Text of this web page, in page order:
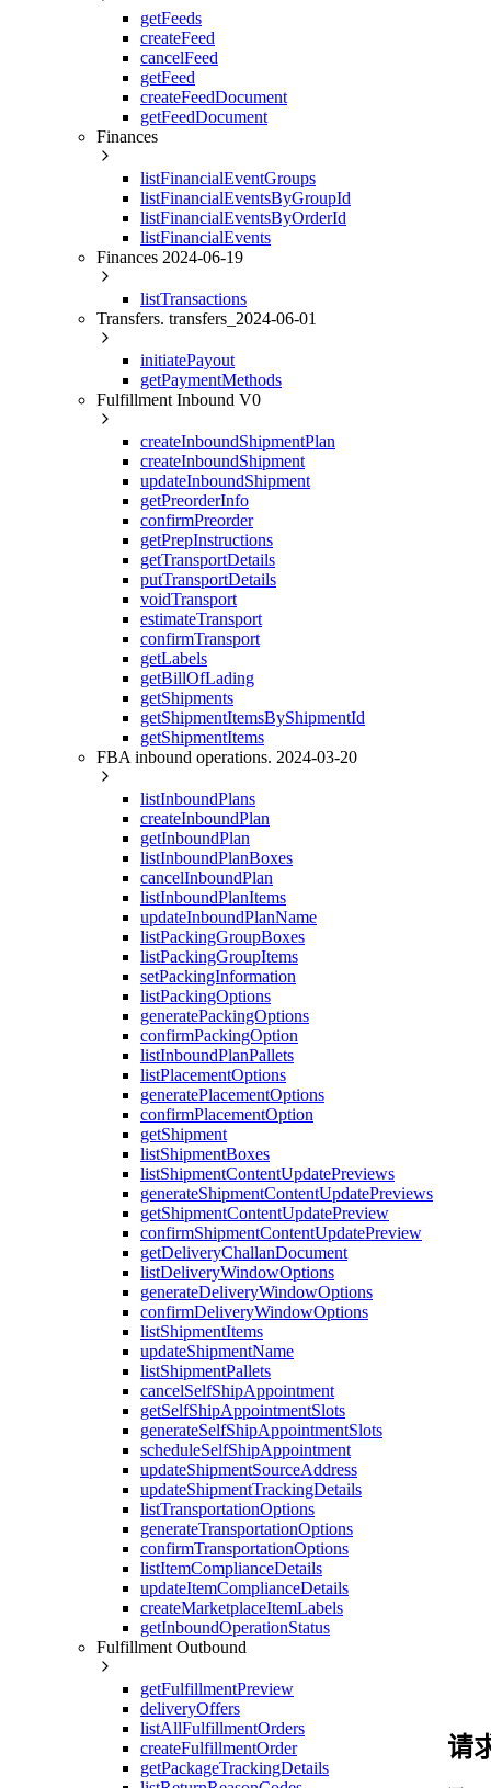
getFeeds
createFeed
cancelFeed
getFeed
createFeedDocument
getFeedDocument
Finances
listFinancialEventGroups
listFinancialEventsByGroupId
listFinancialEventsByOrderId
listFinancialEvents
Finances 2024-06-19
listTransactions
Transfers. transfers_2024-06-01
initiatePayout
getPaymentMethods
Fulfillment Inbound V0
createInboundShipmentPlan
createInboundShipment
updateInboundShipment
getPreorderInfo
confirmPreorder
getPrepInstructions
getTransportDetails
putTransportDetails
voidTransport
estimateTransport
confirmTransport
getLabels
getBillOfLading
getShipments
getShipmentItemsByShipmentId
getShipmentItems
FBA inbound operations. 2024-03-20
listInboundPlans
createInboundPlan
getInboundPlan
listInboundPlanBoxes
cancelInboundPlan
listInboundPlanItems
updateInboundPlanName
listPackingGroupBoxes
listPackingGroupItems
setPackingInformation
listPackingOptions
generatePackingOptions
confirmPackingOption
listInboundPlanPallets
listPlacementOptions
generatePlacementOptions
confirmPlacementOption
getShipment
listShipmentBoxes
listShipmentContentUpdatePreviews
generateShipmentContentUpdatePreviews
getShipmentContentUpdatePreview
confirmShipmentContentUpdatePreview
getDeliveryChallanDocument
listDeliveryWindowOptions
generateDeliveryWindowOptions
confirmDeliveryWindowOptions
listShipmentItems
updateShipmentName
listShipmentPallets
cancelSelfShipAppointment
getSelfShipAppointmentSlots
generateSelfShipAppointmentSlots
scheduleSelfShipAppointment
updateShipmentSourceAddress
updateShipmentTrackingDetails
listTransportationOptions
generateTransportationOptions
confirmTransportationOptions
listItemComplianceDetails
updateItemComplianceDetails
createMarketplaceItemLabels
getInboundOperationStatus
Fulfillment Outbound
getFulfillmentPreview
deliveryOffers
listAllFulfillmentOrders
createFulfillmentOrder
getPackageTrackingDetails
请